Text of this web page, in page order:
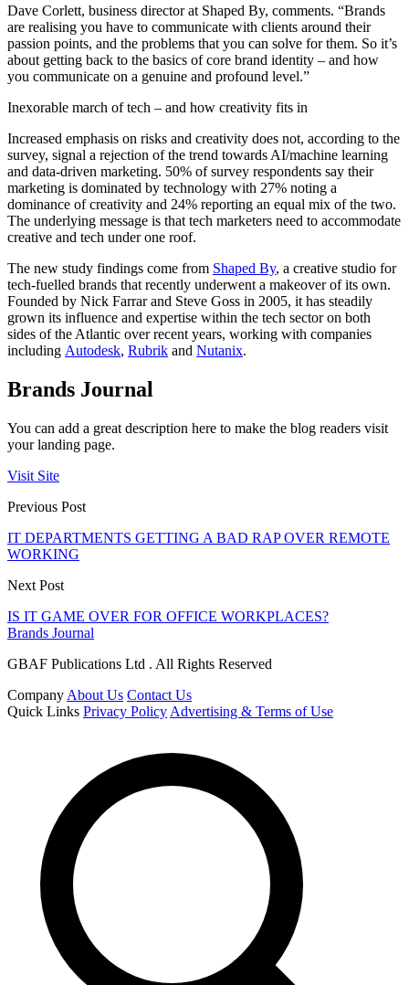
Dave Corlett, business director at Shaped By, comments. “Brands
are realising you have to communicate with clients around their
passion points, and the problems that you can solve for them. So it’s
about getting back to the basics of core brand identity – and how
you communicate on a genuine and profound level.”
Inexorable march of tech – and how creativity fits in
Increased emphasis on risks and creativity does not, according to the
survey, signal a rejection of the trend towards AI/machine learning
and data-driven marketing. 50% of survey respondents say their
marketing is dominated by technology with 27% noting a
dominance of creativity and 24% reporting an equal mix of the two.
The underlying message is that tech marketers need to accommodate
creative and tech under one roof.
The new study findings come from Shaped By, a creative studio for
tech-fuelled brands that recently underwent a makeover of its own.
Founded by Nick Farrar and Steve Goss in 2005, it has steadily
grown its influence and expertise within the tech sector on both
sides of the Atlantic over recent years, working with companies
including Autodesk, Rubrik and Nutanix.
Brands Journal
You can add a great description here to make the blog readers visit
your landing page.
Visit Site
Previous Post
IT DEPARTMENTS GETTING A BAD RAP OVER REMOTE
WORKING
Next Post
IS IT GAME OVER FOR OFFICE WORKPLACES?
Brands Journal
GBAF Publications Ltd . All Rights Reserved
Company About Us Contact Us
Quick Links Privacy Policy Advertising & Terms of Use